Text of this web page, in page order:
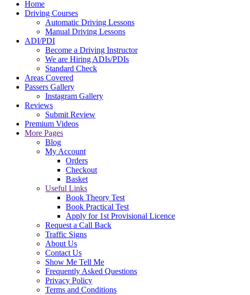
Home
Driving Courses
Automatic Driving Lessons
Manual Driving Lessons
ADI/PDI
Become a Driving Instructor
We are Hiring ADIs/PDIs
Standard Check
Areas Covered
Passers Gallery
Instagram Gallery
Reviews
Submit Review
Premium Videos
More Pages
Blog
My Account
Orders
Checkout
Basket
Useful Links
Book Theory Test
Book Practical Test
Apply for 1st Provisional Licence
Request a Call Back
Traffic Signs
About Us
Contact Us
Show Me Tell Me
Frequently Asked Questions
Privacy Policy
Terms and Conditions